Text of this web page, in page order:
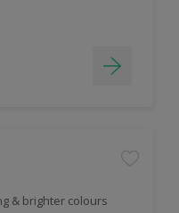
& brighter colours